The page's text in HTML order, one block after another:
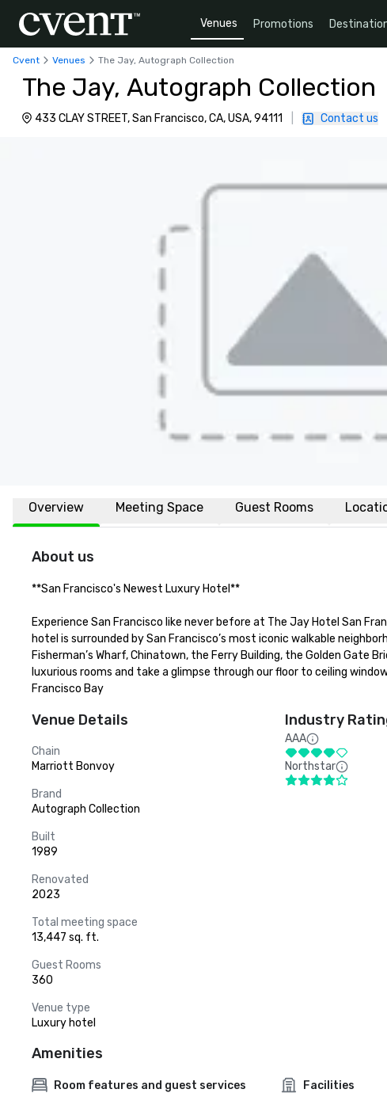
Venues Promotions
Cvent Venues The Jay, Autograph Collection
The Jay, Autograph Collection
433 CLAY STREET, San Francisco, CA, USA, 94111 Contact us
Overview Meeting Space Guest Rooms
About us
**San Francisco's Newest Luxury Hotel**
Experience San Francisco like never before at The Jay Hotel San
hotel is surrounded by San Francisco’s most iconic walkable
Fisherman’s Wharf, Chinatown, the Ferry Building, the Golden
luxurious rooms and take a glimpse through our floor to ceiling
Francisco Bay
Venue Details
Chain
Marriott Bonvoy
Brand
Autograph Collection
Built
1989
Renovated
2023
Total meeting space
13,447 sq. ft.
Guest Rooms
360
Venue type
Luxury hotel
Industry
AAA
Northstar
Amenities
Room features and guest services
Facilities